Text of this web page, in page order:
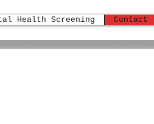
Health Screening Contact